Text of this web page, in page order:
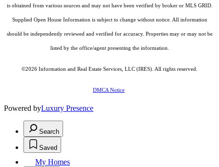
is obtained from various sources and may not have been verified by broker or MLS GRID.
Supplied Open House Information is subject to change without notice. All information
should be independently reviewed and verified for accuracy. Properties may or may not be
listed by the office/agent presenting the information.
©2026 Information and Real Estate Services, LLC (IRES) . All rights reserved.
DMCA Notice
Powered byLuxury Presence
Search
Saved
My Homes